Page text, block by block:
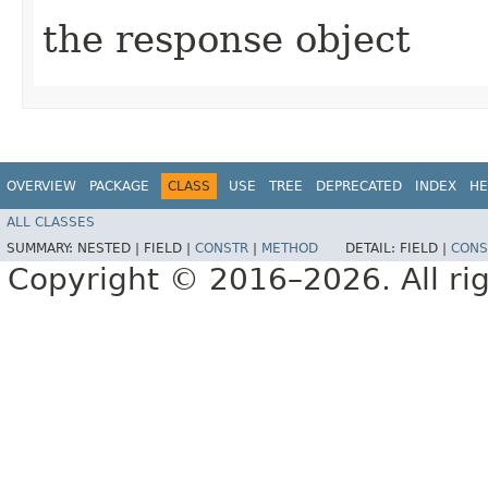
the response object
OVERVIEW PACKAGE CLASS USE TREE DEPRECATED INDEX
ALL CLASSES
SUMMARY: NESTED | FIELD | CONSTR METHOD DETAIL: FIELD |
Copyright © 2016–2026. All